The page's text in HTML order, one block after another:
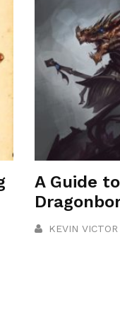
A Guide
KEVIN